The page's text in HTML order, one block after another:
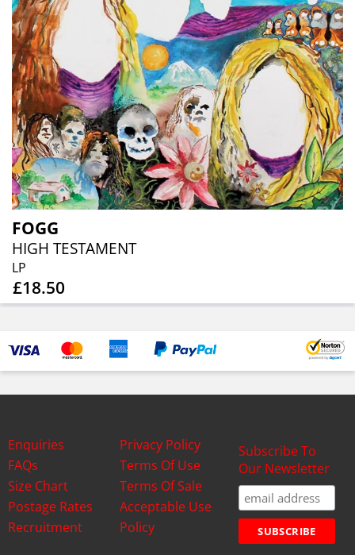
FOGG
HIGH TESTAMENT
LP
£18.50
Enquiries
FAQs
Size Chart
Postage Rates
Recruitment
Privacy Policy
Terms Of Use
Terms Of Sale
Acceptable Use
Policy
Subscribe To
Our Newsletter